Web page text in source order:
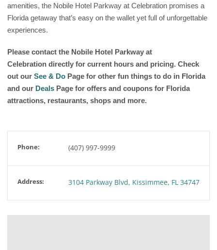
amenities, the Nobile Hotel Parkway at Celebration promises a
Florida getaway that’s easy on the wallet yet full of unforgettable
experiences.
Please contact the Nobile Hotel Parkway at
Celebration directly for current hours and pricing. Check
out our See & Do Page for other fun things to do in Florida
and our Deals Page for offers and coupons for Florida
attractions, restaurants, shops and more.
Phone: (407) 997-9999
Address: 3104 Parkway Blvd, Kissimmee, FL 34747